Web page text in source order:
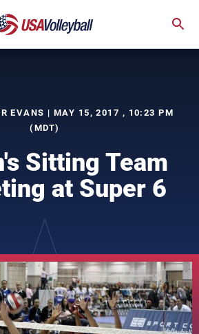
EVANS | MAY 15, 2017 , 10:23 PM
(MDT)
Sitting Team
at Super 6